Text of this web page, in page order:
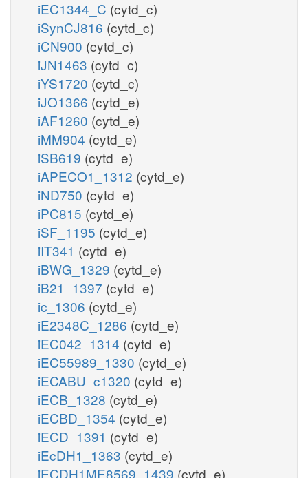
iEC1344_C (cytd_c)
iSynCJ816 (cytd_c)
iCN900 (cytd_c)
iJN1463 (cytd_c)
iYS1720 (cytd_c)
iJO1366 (cytd_e)
iAF1260 (cytd_e)
iMM904 (cytd_e)
iSB619 (cytd_e)
iAPECO1_1312 (cytd_e)
iND750 (cytd_e)
iPC815 (cytd_e)
iSF_1195 (cytd_e)
iIT341 (cytd_e)
iBWG_1329 (cytd_e)
iB21_1397 (cytd_e)
ic_1306 (cytd_e)
iE2348C_1286 (cytd_e)
iEC042_1314 (cytd_e)
iEC55989_1330 (cytd_e)
iECABU_c1320 (cytd_e)
iECB_1328 (cytd_e)
iECBD_1354 (cytd_e)
iECD_1391 (cytd_e)
iEcDH1_1363 (cytd_e)
iECDH1ME8569_1439 (cytd_e)